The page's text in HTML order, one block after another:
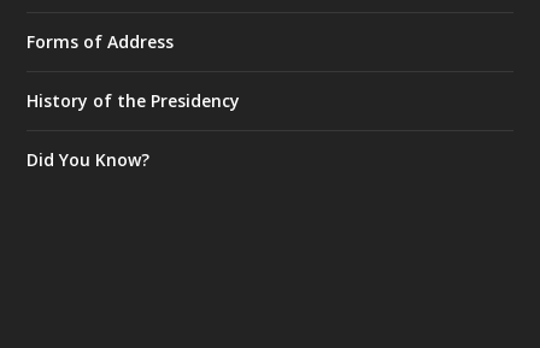
Forms of Address
History of the Presidency
Did You Know?